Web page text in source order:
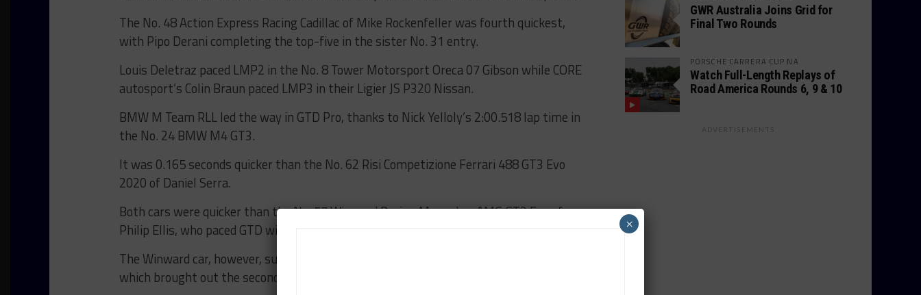
The No. 48 Action Express Racing Cadillac of Mike Rockenfeller was fourth quickest,
with Pipo Derani completing the top-five in the sister No. 31 entry.
Louis Deletraz paced LMP2 in the No. 8 Tower Motorsport Oreca 07 Gibson while CORE
autosport’s Colin Braun paced LMP3 in their Ligier JS P320 Nissan.
BMW M Team RLL led the way in GTD Pro, thanks to Nick Yelloly’s 2:00.518 lap time in
the No. 24 BMW M4 GT3.
It was 0.165 seconds quicker than the No. 62 Risi Competizione Ferrari 488 GT3 Evo
2020 of Daniel Serra.
Both cars were quicker than the No. 57 Winward Racing Mercedes-AMG GT3 Evo of
Philip Ellis, who paced GTD with the third best time among the GT3-spec cars.
The Winward car, however, sustained damage in an accident in Turn 3 for Russell Ward,
which brought out the second of two red flags.
GWR Australia Joins Grid for
Final Two Rounds
PORSCHE CARRERA CUP NA
Watch Full-Length Replays of
Road America Rounds 6, 9 & 10
ADVERTISEMENTS
×